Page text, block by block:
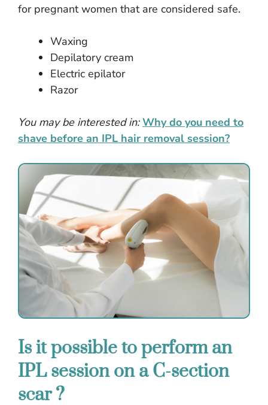
for pregnant women that are considered safe.
Waxing
Depilatory cream
Electric epilator
Razor
You may be interested in: Why do you need to
shave before an IPL hair removal session?
Is it possible to perform an
IPL session on a C-section
scar ?